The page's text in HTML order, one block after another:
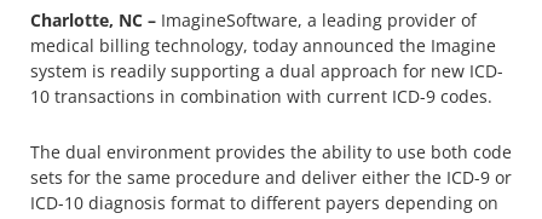
Charlotte, NC – ImagineSoftware, a leading provider of
medical billing technology, today announced the Imagine
system is readily supporting a dual approach for new ICD-
10 transactions in combination with current ICD-9 codes.
The dual environment provides the ability to use both code
sets for the same procedure and deliver either the ICD-9 or
ICD-10 diagnosis format to different payers depending on